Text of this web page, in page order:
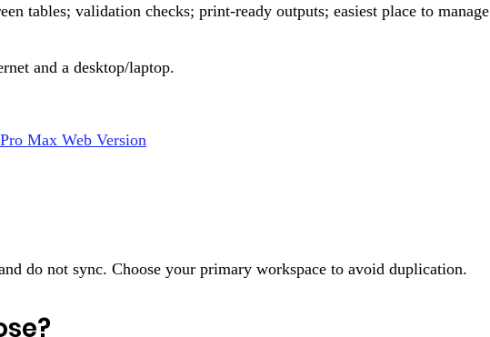
tables; validation checks; print-ready outputs; easiest place to manage
and a desktop/laptop.
Max Web Version
do not sync. Choose your primary workspace to avoid duplication.